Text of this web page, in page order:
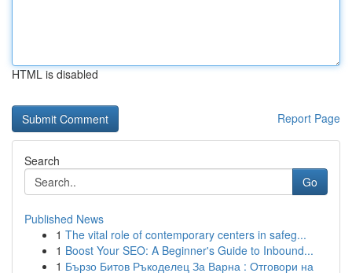
HTML is disabled
Report Page
Search
Go
Published News
1 The vital role of contemporary centers in safeg...
1 Boost Your SEO: A Beginner's Guide to Inbound...
1 Бързо Битов Ръкоделец За Варна : Отговори на